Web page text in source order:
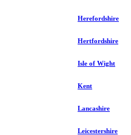
Herefordshire
Hertfordshire
Isle of Wight
Kent
Lancashire
Leicestershire